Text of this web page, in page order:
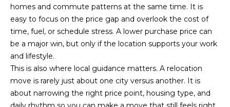
homes and commute patterns at the same time. It is
easy to focus on the price gap and overlook the cost of
time, fuel, or schedule stress. A lower purchase price can
be a major win, but only if the location supports your work
and lifestyle.
This is also where local guidance matters. A relocation
move is rarely just about one city versus another. It is
about narrowing the right price point, housing type, and